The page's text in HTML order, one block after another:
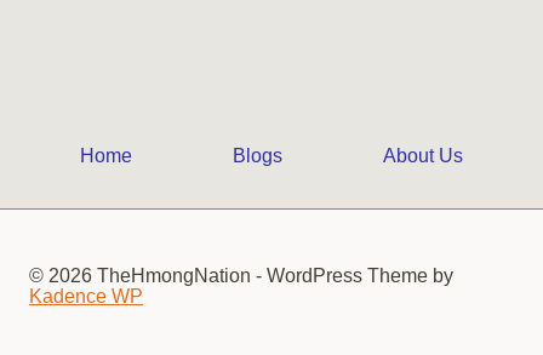
Home Blogs About Us
© 2026 TheHmongNation - WordPress Theme by
Kadence WP